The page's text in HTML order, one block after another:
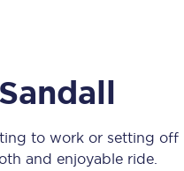
to work or setting off
and enjoyable ride.